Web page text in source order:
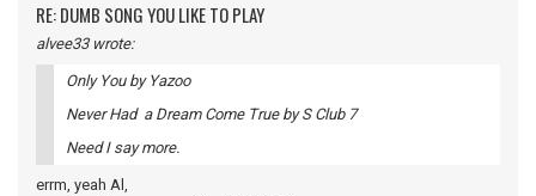
RE: DUMB SONG YOU LIKE TO PLAY
alvee33 wrote:
Only You by Yazoo
Never Had a Dream Come True by S Club 7
Need I say more.
errm, yeah Al,